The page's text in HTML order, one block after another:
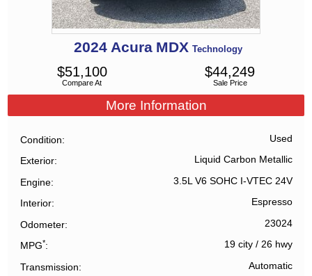
2024 Acura MDX Technology
Compare At
$51,100
Sale Price
$44,249
More Information
Condition Used
Exterior Liquid Carbon Metallic
Engine 3.5L V6 SOHC I-VTEC 24V
Interior Espresso
Odometer 23024
MPG* 19 city/ 26 hwy
Transmission Automatic